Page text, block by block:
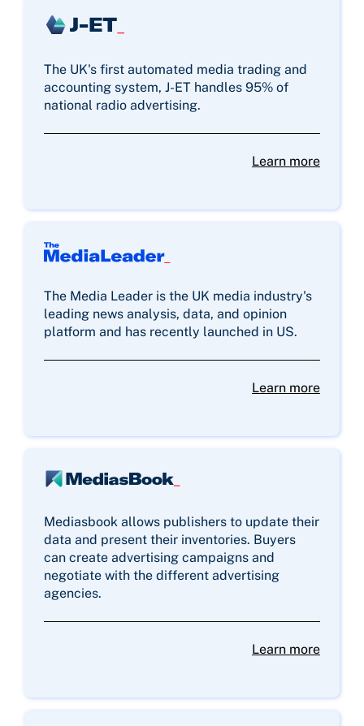
The UK's first automated media trading and
accounting system, J-ET handles 95% of
national radio advertising.
Learn more
The Media Leader is the UK media industry's
leading news analysis, data, and opinion
platform and has recently launched in US.
Learn more
Mediasbook allows publishers to update their
data and present their inventories. Buyers
can create advertising campaigns and
negotiate with the different advertising
agencies.
Learn more